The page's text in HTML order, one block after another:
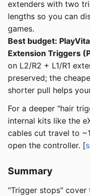
extenders with two
lengths so you can
games.
Best budget:
Extension Triggers
on L2/R2 + L1/R1
preserved; the
shorter pull helps
For a deeper "hair
internal kits like the
cables cut travel to
open the controller. [
Summary
"Trigger stops"